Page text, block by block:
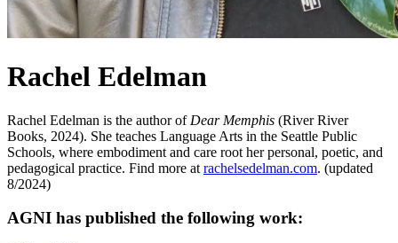
Rachel Edelman
Rachel Edelman is the author of Dear Memphis (River River
Books, 2024). She teaches Language Arts in the Seattle Public
Schools, where embodiment and care root her personal, poetic, and
pedagogical practice. Find more at rachelsedelman.com. (updated
8/2024)
AGNI has published the following work: